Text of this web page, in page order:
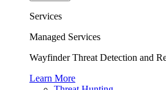
Services
Managed Services
Wayfinder Threat Detection and
Learn More